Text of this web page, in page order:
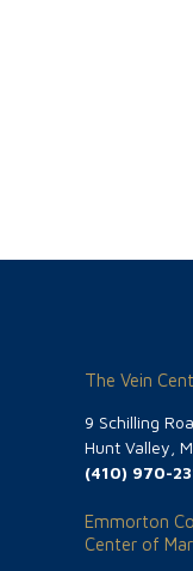
The Vein
9 Schilling
Hunt Valley,
(410) 970-
Emmorton
Center of